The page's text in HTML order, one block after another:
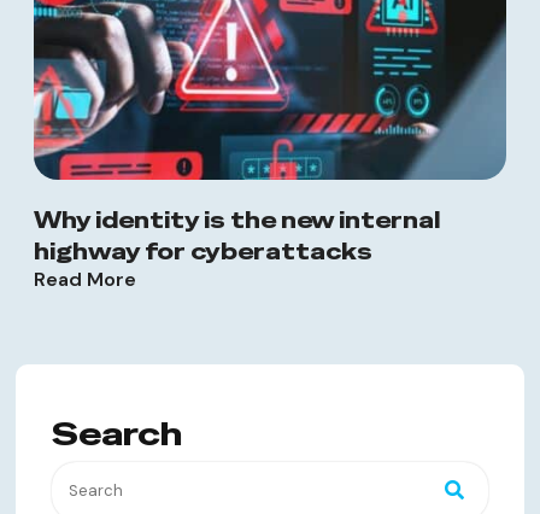
Why identity is the new internal
highway for cyberattacks
Read More
Search